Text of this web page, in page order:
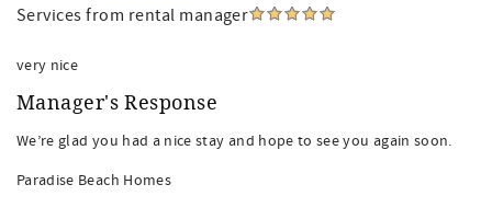
Services from rental manager
very nice
Manager's Response
We’re glad you had a nice stay and hope to see you again soon.
Paradise Beach Homes